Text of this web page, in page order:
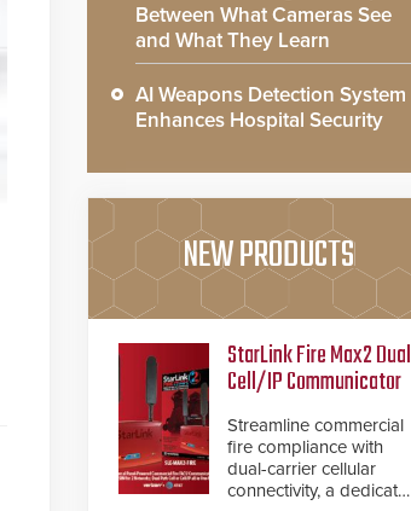
Between What Cameras See
and What They Learn
AI Weapons Detection System
Enhances Hospital Security
NEW PRODUCTS
StarLink Fire Max2 Dual
Cell/IP Communicator
Streamline commercial
fire compliance with
dual-carrier cellular
connectivity, a dedicated